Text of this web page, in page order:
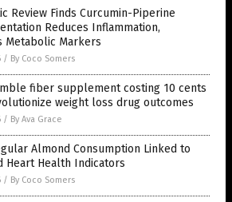
Review Finds Curcumin-Piperine
Reduces Inflammation,
Metabolic Markers
/ By Coco Somers
fiber supplement costing 10 cents
weight loss drug outcomes
/ By Ava Grace
Almond Consumption Linked to
Heart Health Indicators
/ By Coco Somers